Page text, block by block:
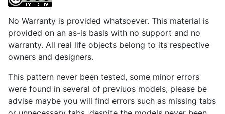
No Warranty is provided whatsoever. This material is
provided on an as-is basis with no support and no
warranty. All real life objects belong to its respective
owners and designers.
This pattern never been tested, some minor errors
were found in several of previuos models, please be
advise maybe you will find errors such as missing tabs